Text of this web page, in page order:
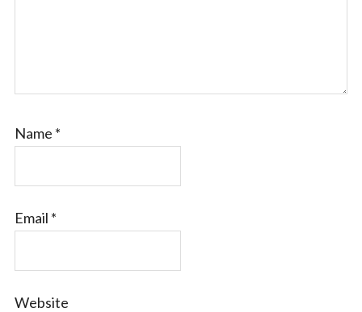
Name *
Email *
Website